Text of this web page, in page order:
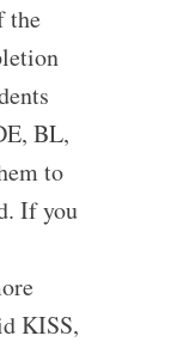
the
BL,
to
If you
KISS,